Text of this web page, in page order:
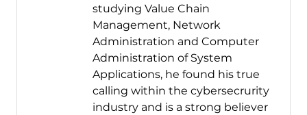
studying Value Chain
Management, Network
Administration and Computer
Administration of System
Applications, he found his true
calling within the cybersecrurity
industry and is a strong believer